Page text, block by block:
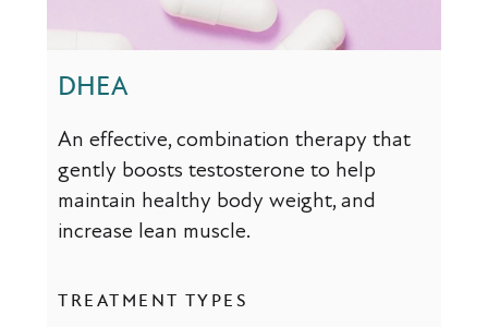
DHEA
An effective, combination therapy that
gently boosts testosterone to help
maintain healthy body weight, and
increase lean muscle.
TREATMENT TYPES